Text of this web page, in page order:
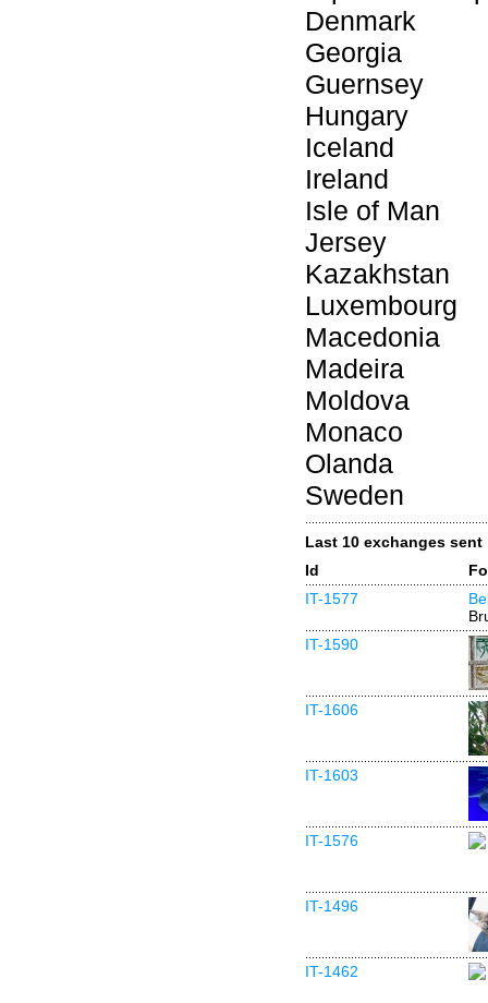
Denmark
Georgia
Guernsey
Hungary
Iceland
Ireland
Isle of Man
Jersey
Kazakhstan
Luxembourg
Macedonia
Madeira
Moldova
Monaco
Olanda
Sweden
Last 10 exchanges sent
Id
IT-1577
IT-1590
IT-1606
IT-1603
IT-1576
IT-1496
IT-1462